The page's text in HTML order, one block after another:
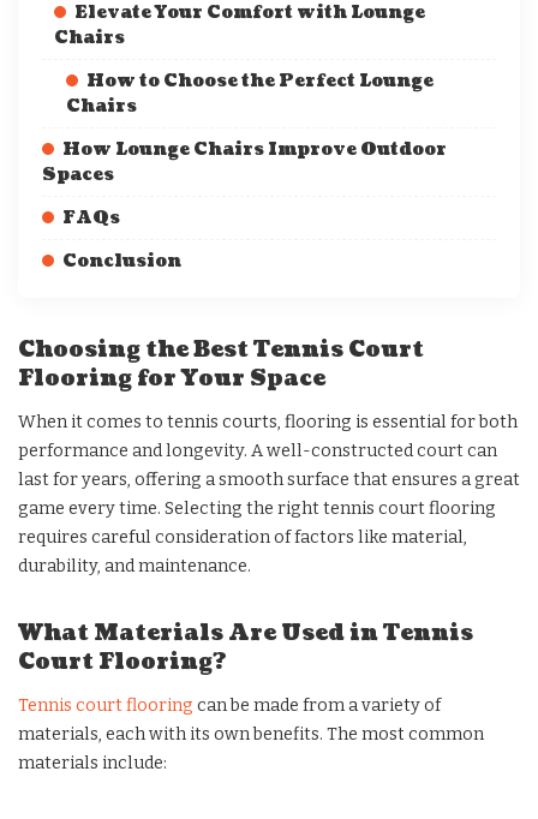
Elevate Your Comfort with Lounge
Chairs
How to Choose the Perfect Lounge
Chairs
How Lounge Chairs Improve Outdoor
Spaces
FAQs
Conclusion
Choosing the Best Tennis Court
Flooring for Your Space
When it comes to tennis courts, flooring is essential for both
performance and longevity. A well-constructed court can
last for years, offering a smooth surface that ensures a great
game every time. Selecting the right tennis court flooring
requires careful consideration of factors like material,
durability, and maintenance.
What Materials Are Used in Tennis
Court Flooring?
Tennis court flooring can be made from a variety of
materials, each with its own benefits. The most common
materials include: